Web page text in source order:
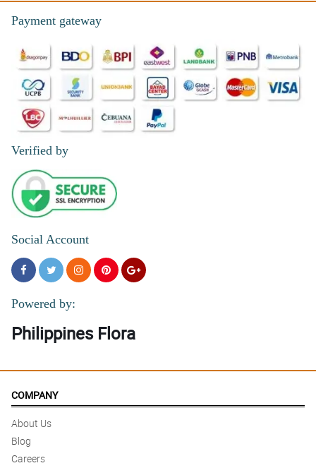
Payment gateway
Verified by
Social Account
Powered by:
Philippines Flora
COMPANY
About Us
Blog
Careers